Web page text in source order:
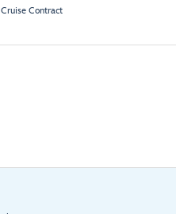
Cruise Contract